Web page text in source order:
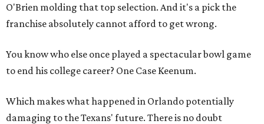
O'Brien molding that top selection. And it's a pick the
franchise absolutely cannot afford to get wrong.
You know who else once played a spectacular bowl game
to end his college career? One Case Keenum.
Which makes what happened in Orlando potentially
damaging to the Texans' future. There is no doubt